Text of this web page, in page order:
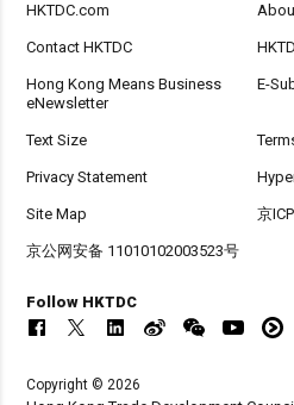
HKTDC.com
Contact HKTDC
Hong Kong Means Business
eNewsletter
E-
Text Size
Privacy Statement
Site Map 京
京公网安备 11010102003523号
Follow HKTDC
Copyright © 2026